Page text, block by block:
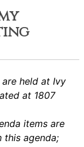
held at Ivy
at 1807
items are
this agenda;